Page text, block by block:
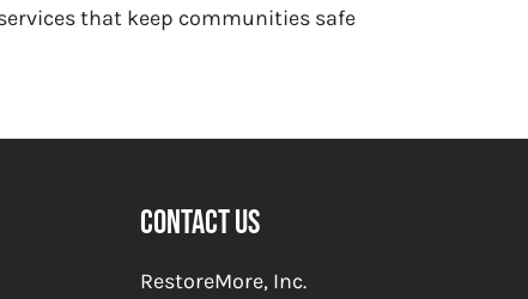
that keep communities safe
Contact Us
RestoreMore, Inc.